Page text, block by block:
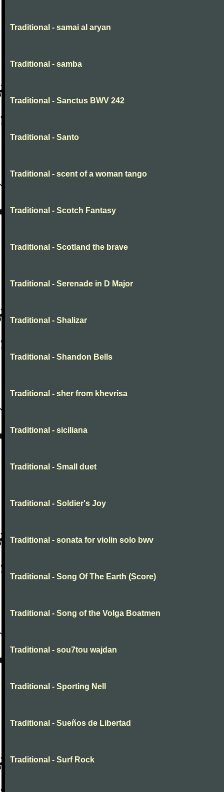
Traditional - samai al aryan
Traditional - samba
Traditional - Sanctus BWV 242
Traditional - Santo
Traditional - scent of a woman tango
Traditional - Scotch Fantasy
Traditional - Scotland the brave
Traditional - Serenade in D Major
Traditional - Shalizar
Traditional - Shandon Bells
Traditional - sher from khevrisa
Traditional - siciliana
Traditional - Small duet
Traditional - Soldier's Joy
Traditional - sonata for violin solo bwv
Traditional - Song Of The Earth (Score)
Traditional - Song of the Volga Boatmen
Traditional - sou7tou wajdan
Traditional - Sporting Nell
Traditional - Sueños de Libertad
Traditional - Surf Rock